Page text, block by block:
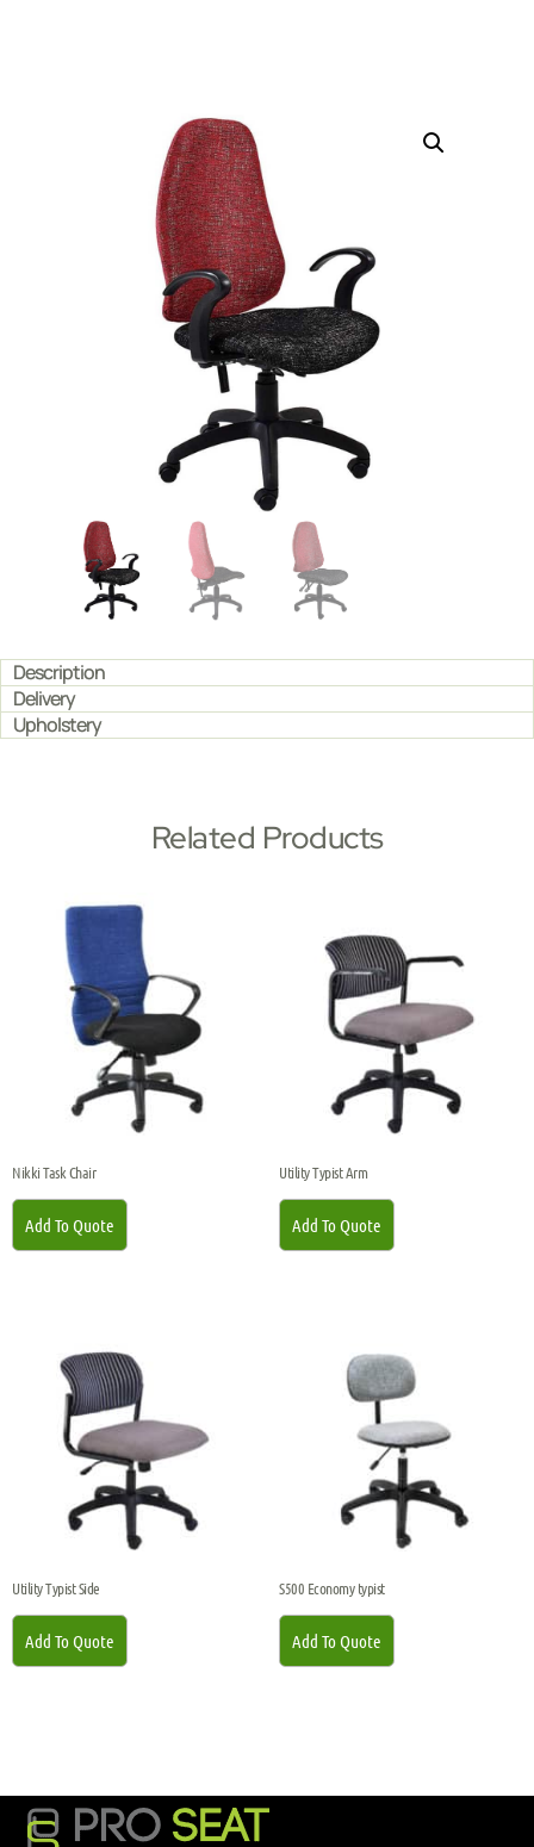
Description
Delivery
Upholstery
Related Products
Nikki Task Chair
Add To Quote
Utility Typist Arm
Add To Quote
Utility Typist Side
Add To Quote
S500 Economy typist
Add To Quote